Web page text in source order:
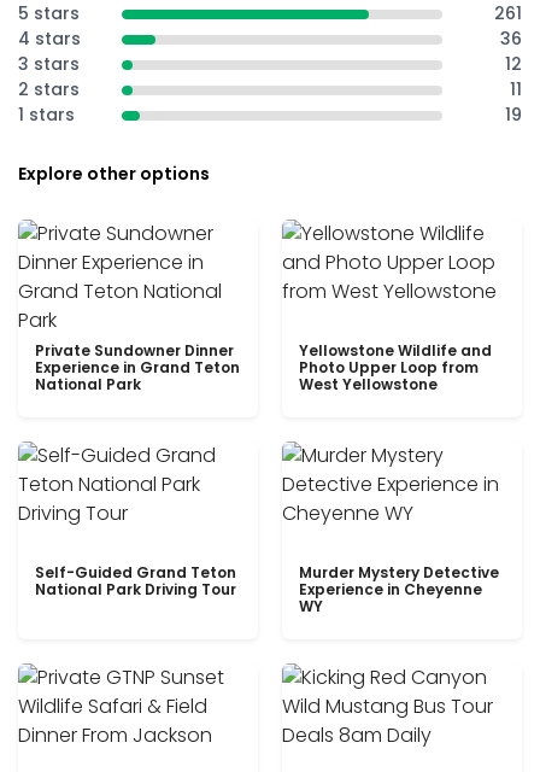
5 stars
261
4 stars
36
3 stars
12
2 stars
11
1 stars
19
Explore other options
Private Sundowner Dinner
Experience in Grand Teton
National Park
Yellowstone Wildlife and
Photo Upper Loop from
West Yellowstone
Self-Guided Grand Teton
National Park Driving Tour
Murder Mystery Detective
Experience in Cheyenne
WY